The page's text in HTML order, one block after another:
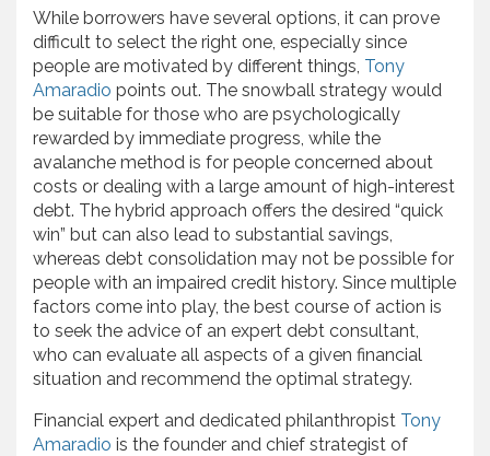
While borrowers have several options, it can prove
difficult to select the right one, especially since
people are motivated by different things, Tony
Amaradio points out. The snowball strategy would
be suitable for those who are psychologically
rewarded by immediate progress, while the
avalanche method is for people concerned about
costs or dealing with a large amount of high-interest
debt. The hybrid approach offers the desired “quick
win” but can also lead to substantial savings,
whereas debt consolidation may not be possible for
people with an impaired credit history. Since multiple
factors come into play, the best course of action is
to seek the advice of an expert debt consultant,
who can evaluate all aspects of a given financial
situation and recommend the optimal strategy.
Financial expert and dedicated philanthropist Tony
Amaradio is the founder and chief strategist of